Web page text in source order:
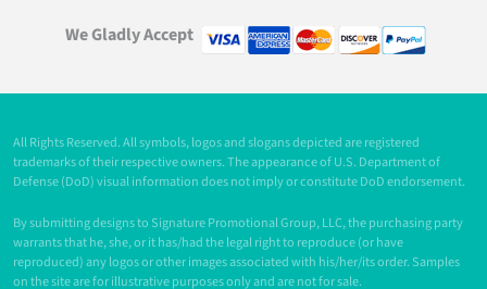
We Gladly Accept
All Rights Reserved. All symbols, logos and slogans depicted are registered
trademarks of their respective owners. The appearance of U.S. Department of
Defense (DoD) visual information does not imply or constitute DoD endorsement.
By submitting designs to Signature Promotional Group, LLC, the purchasing party
warrants that he, she, or it has/had the legal right to reproduce (or have
reproduced) any logos or other images associated with his/her/its order. Samples
on the site are for illustrative purposes only and are not for sale.